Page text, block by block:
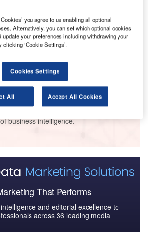
and Forecast
Security Expenditure in Romania to
Review
business intelligence.
That Performs
and editorial excellence to
across 36 leading media
you agree to us enabling all optional
Alternatively, you can set which optional cookies
update your preferences including withdrawing your
clicking ‘Cookie Settings’.
Cookies Settings
All Accept All Cookies